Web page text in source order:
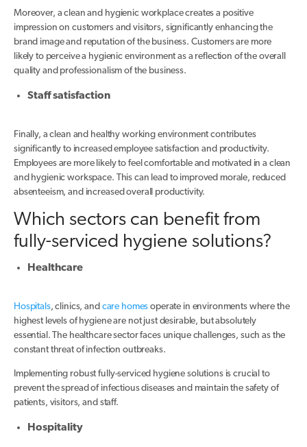
Moreover, a clean and hygienic workplace creates a positive
impression on customers and visitors, significantly enhancing the
brand image and reputation of the business. Customers are more
likely to perceive a hygienic environment as a reflection of the overall
quality and professionalism of the business.
Staff satisfaction
Finally, a clean and healthy working environment contributes
significantly to increased employee satisfaction and productivity.
Employees are more likely to feel comfortable and motivated in a clean
and hygienic workspace. This can lead to improved morale, reduced
absenteeism, and increased overall productivity.
Which sectors can benefit from
fully-serviced hygiene solutions?
Healthcare
Hospitals, clinics, and care homes operate in environments where the
highest levels of hygiene are not just desirable, but absolutely
essential. The healthcare sector faces unique challenges, such as the
constant threat of infection outbreaks.
Implementing robust fully-serviced hygiene solutions is crucial to
prevent the spread of infectious diseases and maintain the safety of
patients, visitors, and staff.
Hospitality